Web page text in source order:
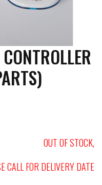
OUT OF STOCK,
CALL FOR DELIVERY DATE